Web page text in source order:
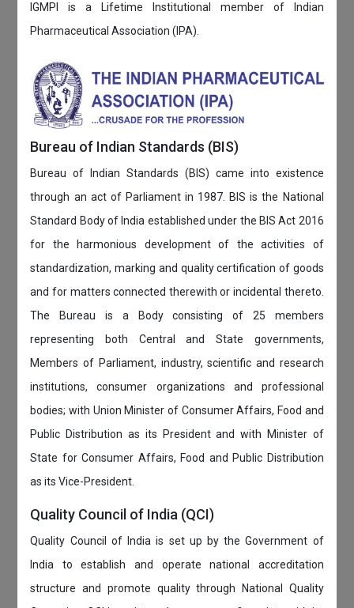
IGMPI is a Lifetime Institutional member of Indian
Pharmaceutical Association (IPA).
Bureau of Indian Standards (BIS)
Bureau of Indian Standards (BIS) came into existence
through an act of Parliament in 1987. BIS is the National
Standard Body of India established under the BIS Act 2016
for the harmonious development of the activities of
standardization, marking and quality certification of goods
and for matters connected therewith or incidental thereto.
The Bureau is a Body consisting of 25 members
representing both Central and State governments,
Members of Parliament, industry, scientific and research
institutions, consumer organizations and professional
bodies; with Union Minister of Consumer Affairs, Food and
Public Distribution as its President and with Minister of
State for Consumer Affairs, Food and Public Distribution
as its Vice-President.
Quality Council of India (QCI)
Quality Council of India is set up by the Government of
India to establish and operate national accreditation
structure and promote quality through National Quality